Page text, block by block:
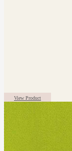
View Product